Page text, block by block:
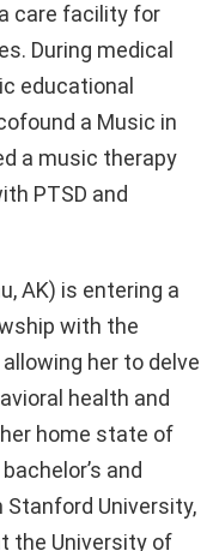
care facility for
During medical
educational
a Music in
a music therapy
PTSD and
AK) is entering a
with the
her to delve
health and
home state of
and
Stanford University,
the University of